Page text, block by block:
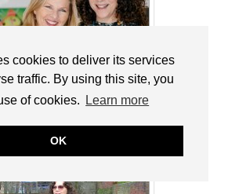
cookies to deliver its services
traffic. By using this site, you
of cookies.
Learn more
OK
It's all Fine. Whatever tickles the fancy